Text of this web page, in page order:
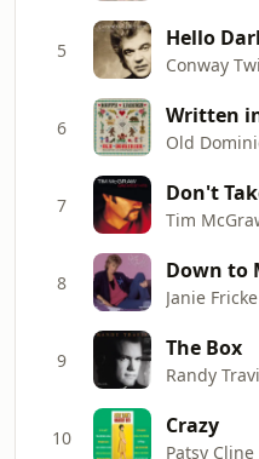
5 Hello
Conway
6 Written
Old
7 Don't
Tim
8
Janie Fricke
9 The Box
Randy
10 Crazy
Patsy Cline